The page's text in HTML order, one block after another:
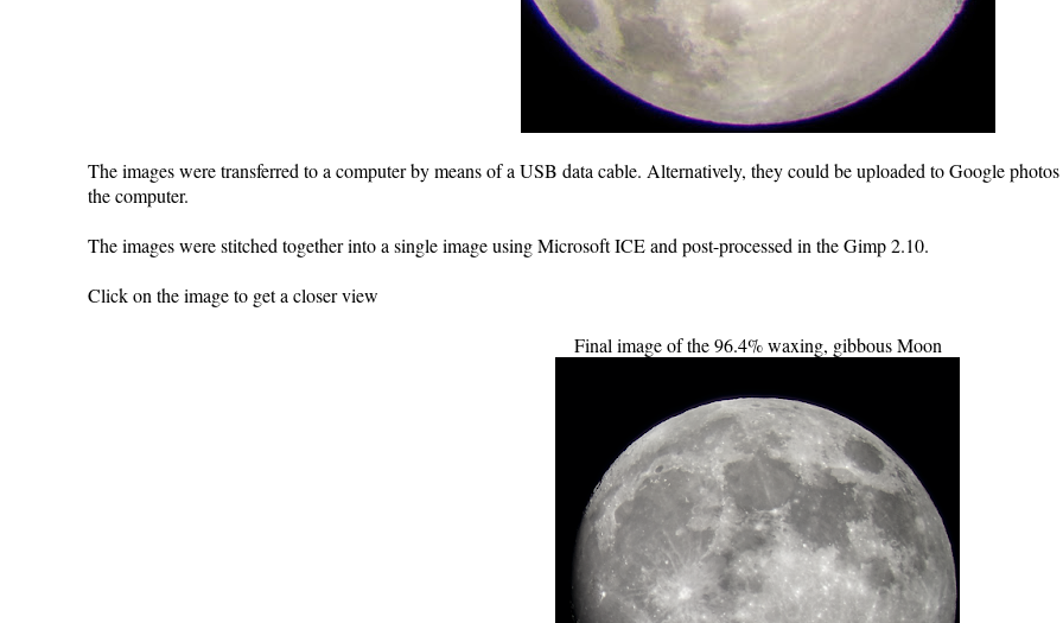
The images were transferred to a computer by means of a USB data cable. Alternatively, they could be uploaded to Google
the computer.
The images were stitched together into a single image using Microsoft ICE and post-processed in the Gimp 2.10.
Click on the image to get a closer view
Final image of the 96.4% waxing, gibbous Moon